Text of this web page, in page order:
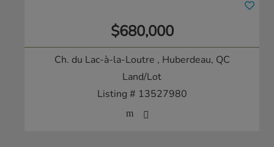
$680,000
Ch. du Lac-à-la-Loutre , Huberdeau, QC
Land/Lot
Listing # 13527980